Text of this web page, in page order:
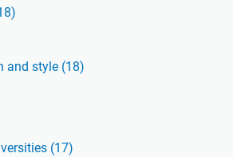
and style (18)
(17)